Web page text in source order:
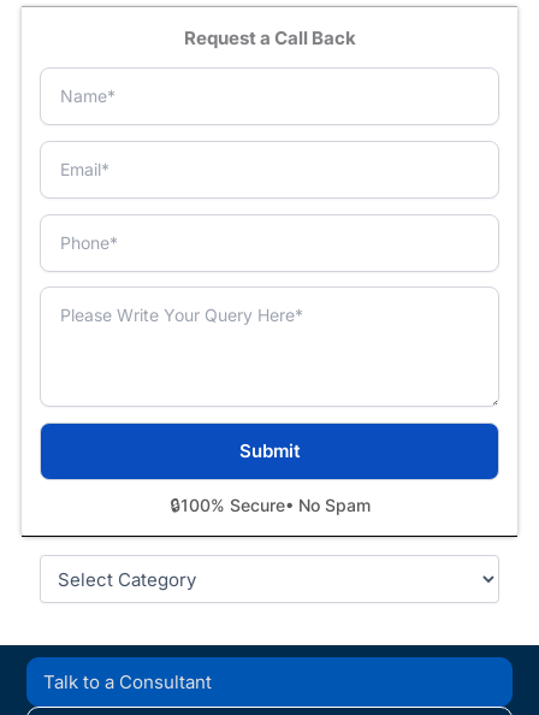
Request a Call Back
🔒100% Secure• No Spam
Categories
Talk to a Consultant